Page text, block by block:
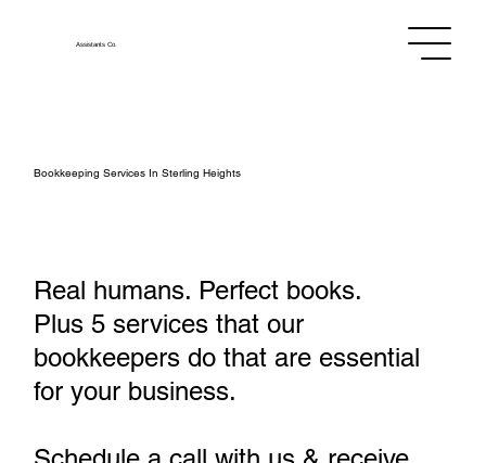
AssistantsCo.
Bookkeeping Services In Sterling Heights
Real humans. Perfect books.
Plus 5 services that our
bookkeepers do that are essential
for your business.